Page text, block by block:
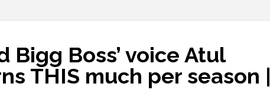
Bigg Boss’ voice Atul
THIS much per season |